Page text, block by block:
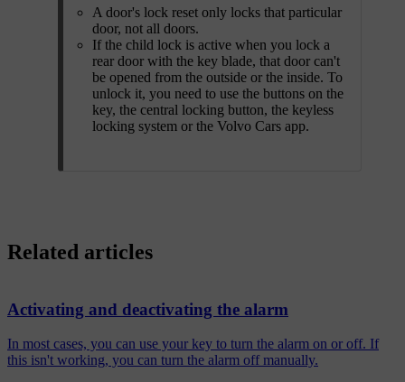
A door's lock reset only locks that particular
door, not all doors.
If the child lock is active when you lock a
rear door with the key blade, that door can't
be opened from the outside or the inside. To
unlock it, you need to use the buttons on the
key, the central locking button, the keyless
locking system or the Volvo Cars app.
Related articles
Activating and deactivating the alarm
In most cases, you can use your key to turn the alarm on or off. If
this isn't working, you can turn the alarm off manually.